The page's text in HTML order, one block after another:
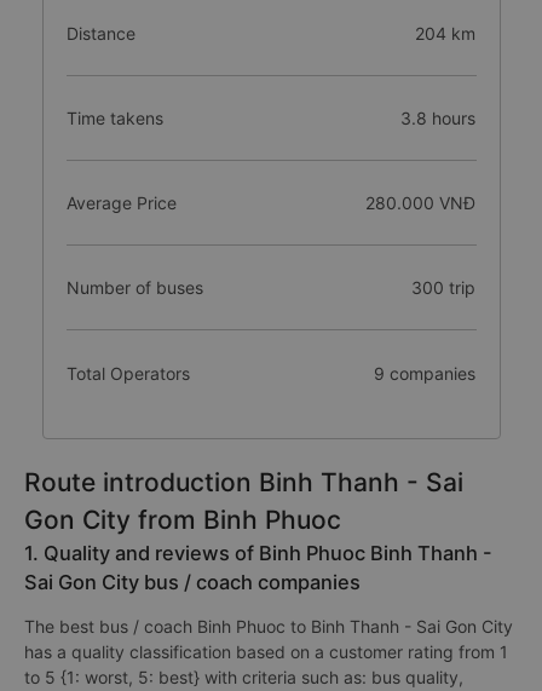
Distance 204 km
Time takens 3.8 hours
Average Price 280.000 VNĐ
Number of buses 300 trip
Total Operators 9 companies
Route introduction Binh Thanh - Sai
Gon City from Binh Phuoc
1. Quality and reviews of Binh Phuoc Binh Thanh -
Sai Gon City bus / coach companies
The best bus / coach Binh Phuoc to Binh Thanh - Sai Gon City
has a quality classification based on a customer rating from 1
to 5 {1: worst, 5: best} with criteria such as: bus quality,